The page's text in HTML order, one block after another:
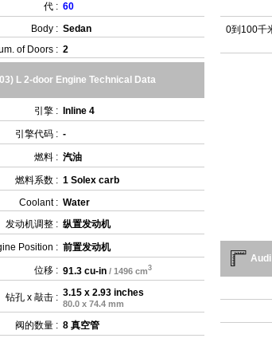
代 : 60
Body : Sedan
of Doors : 2
L 2-door Engine Technical Data
引擎 : Inline 4
引擎代码 : -
燃料 : 汽油
燃料系数 : 1 Solex carb
Coolant : Water
发动机调整 : 纵置发动机
Position : 前置发动机
位移 : 91.3 cu-in / 1496 cm3
钻孔 x 敲击 : 3.15 x 2.93 inches
80.0 x 74.4 mm
阀的数量 : 8 真空管
0到100千